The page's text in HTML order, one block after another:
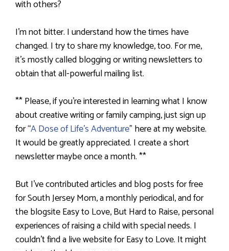
with others?
I’m not bitter. I understand how the times have
changed. I try to share my knowledge, too. For me,
it’s mostly called blogging or writing newsletters to
obtain that all-powerful mailing list.
** Please, if you’re interested in learning what I know
about creative writing or family camping, just sign up
for “A Dose of Life’s Adventure” here at my website.
It would be greatly appreciated. I create a short
newsletter maybe once a month. **
But I’ve contributed articles and blog posts for free
for South Jersey Mom, a monthly periodical, and for
the blogsite Easy to Love, But Hard to Raise, personal
experiences of raising a child with special needs. I
couldn’t find a live website for Easy to Love. It might